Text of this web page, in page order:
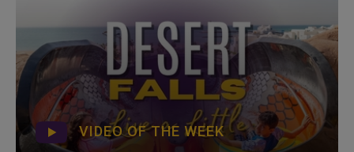
VIDEO OF THE WEEK